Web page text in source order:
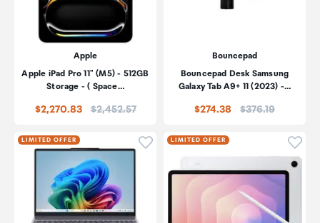
Apple
Apple iPad Pro 11" (M5) - 512GB
Storage - ( Space…
$2,270.83 Price:
$2,452.57
Bouncepad
Bouncepad Desk Samsung
Galaxy Tab A9+ 11 (2023) -…
$274.38 Price:
$376.19
LIMITED OFFER Click to add product to
LIMITED OFFER